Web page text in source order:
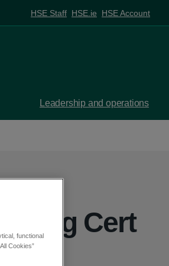
HSE Staff HSE.ie HSE Account
Leadership and operations
Cert
functional
Cookies”